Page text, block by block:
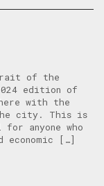
of the
edition of
with the
city. This is
anyone who
economic […]